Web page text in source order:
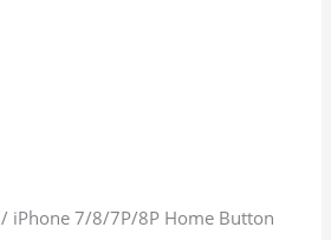
/ iPhone 7/8/7P/8P Home Button